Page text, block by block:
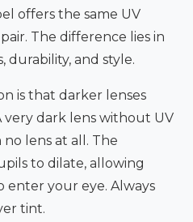
offers the same UV
The difference lies in
durability, and style.
is that darker lenses
dark lens without UV
lens at all. The
to dilate, allowing
enter your eye. Always
tint.